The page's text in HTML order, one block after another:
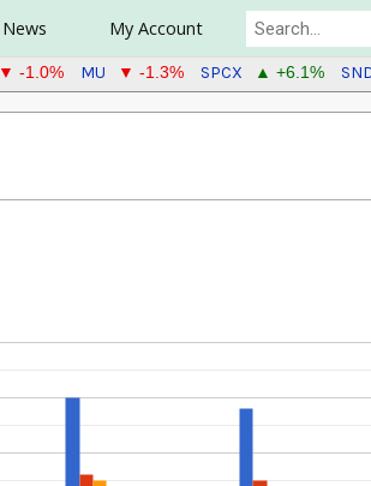
News My Account
▼ -1.0% MU ▼ -1.3% SPCX ▲ +6.1%